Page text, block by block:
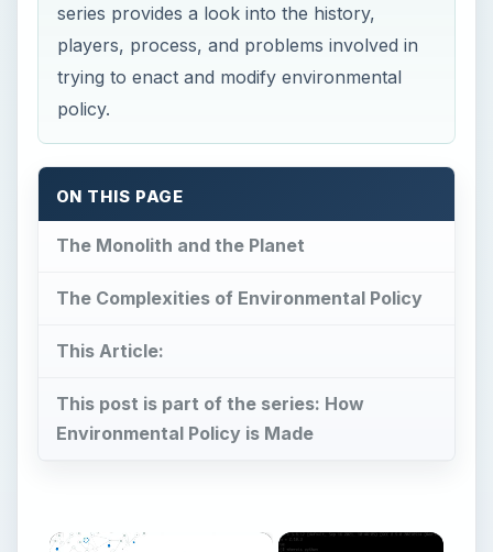
series provides a look into the history,
players, process, and problems involved in
trying to enact and modify environmental
policy.
ON THIS PAGE
The Monolith and the Planet
The Complexities of Environmental Policy
This Article:
This post is part of the series: How
Environmental Policy is Made
×